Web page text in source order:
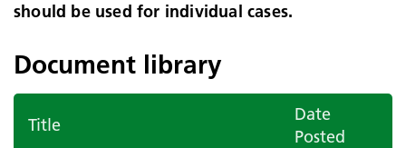
should be used for individual cases.
Document library
Title
Date
Posted